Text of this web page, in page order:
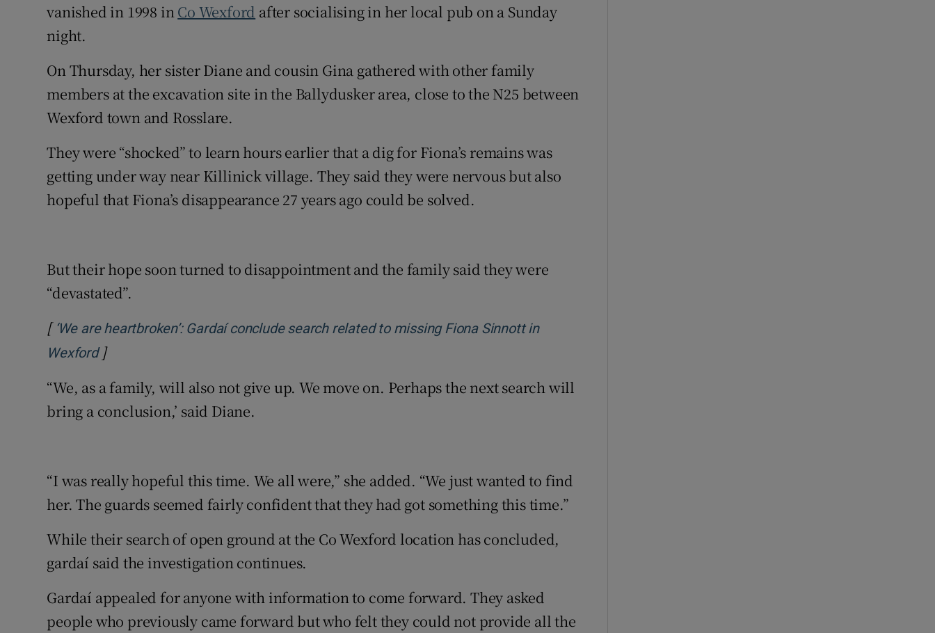
vanished in 1998 in Co Wexford after socialising in her local pub on a Sunday
night.
On Thursday, her sister Diane and cousin Gina gathered with other family
members at the excavation site in the Ballydusker area, close to the N25 between
Wexford town and Rosslare.
They were “shocked” to learn hours earlier that a dig for Fiona’s remains was
getting under way near Killinick village. They said they were nervous but also
hopeful that Fiona’s disappearance 27 years ago could be solved.
But their hope soon turned to disappointment and the family said they were
“devastated”.
[ ‘We are heartbroken’: Gardaí conclude search related to missing Fiona Sinnott in
WexfordOpens in new window
]
“We, as a family, will also not give up. We move on. Perhaps the next search will
bring a conclusion,’ said Diane.
“I was really hopeful this time. We all were,” she added. “We just wanted to find
her. The guards seemed fairly confident that they had got something this time.”
While their search of open ground at the Co Wexford location has concluded,
gardaí said the investigation continues.
Gardaí appealed for anyone with information to come forward. They asked
people who previously came forward but who felt they could not provide all the